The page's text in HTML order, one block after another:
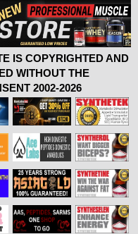
IS COPYRIGHTED AND
WITHOUT THE
2002-2026